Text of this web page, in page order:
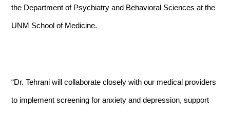
the Department of Psychiatry and Behavioral Sciences at the
UNM School of Medicine.
“Dr. Tehrani will collaborate closely with our medical providers
to implement screening for anxiety and depression, support